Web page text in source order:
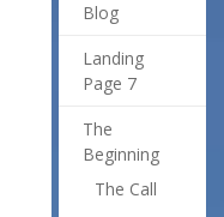
Blog
Landing
Page 7
The
Beginning
The Call